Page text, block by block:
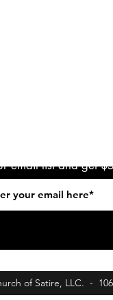
email list and get
of Satire, LLC. -